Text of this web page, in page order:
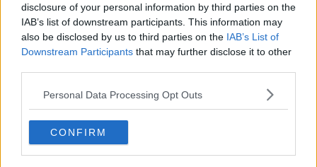
disclosure of your personal information by third parties on the
IAB’s list of downstream participants. This information may
also be disclosed by us to third parties on the IAB’s List of
Downstream Participants that may further disclose it to other
Personal Data Processing Opt Outs
CONFIRM
LUNCHTIME LIVE
00:08:55
our health? - James’ experience
LUNCHTIME LIVE
00:16:43